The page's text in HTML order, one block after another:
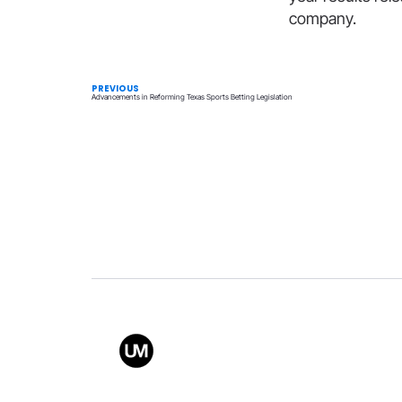
company.
PREVIOUS
Advancements in Reforming Texas Sports Betting Legislation